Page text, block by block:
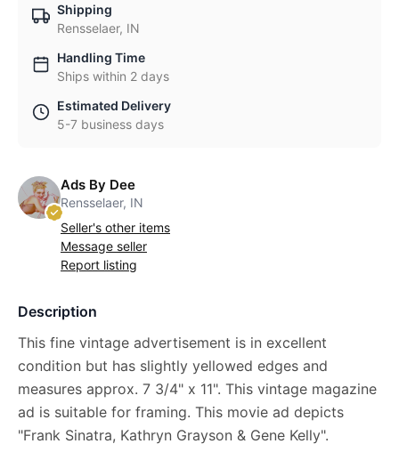
Shipping
Rensselaer, IN
Handling Time
Ships within 2 days
Estimated Delivery
5-7 business days
Ads By Dee
Rensselaer, IN
Seller's other items
Message seller
Report listing
Description
This fine vintage advertisement is in excellent
condition but has slightly yellowed edges and
measures approx. 7 3/4" x 11". This vintage magazine
ad is suitable for framing. This movie ad depicts
"Frank Sinatra, Kathryn Grayson & Gene Kelly".